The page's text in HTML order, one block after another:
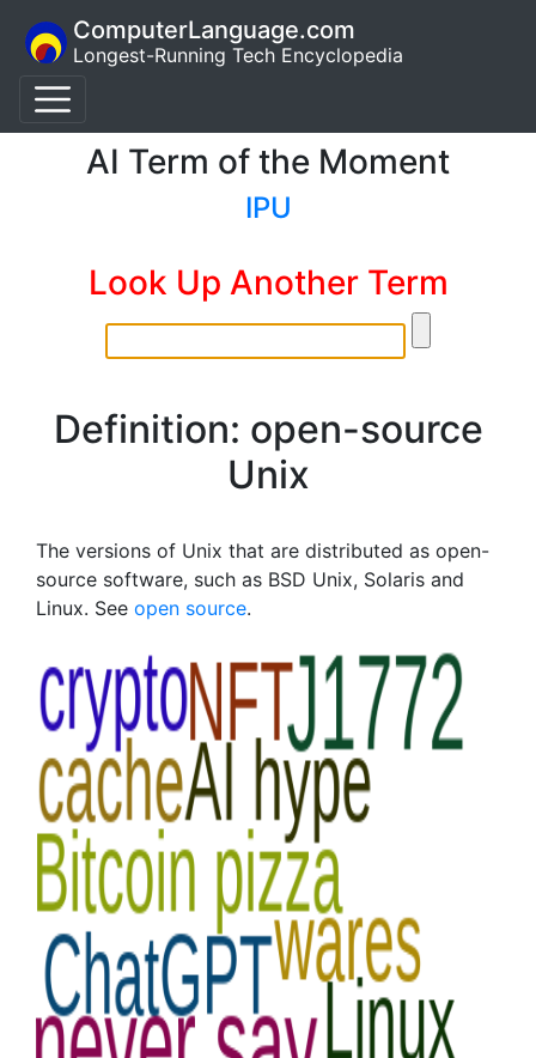
ComputerLanguage.com
Longest-Running Tech Encyclopedia
AI Term of the Moment
IPU
Look Up Another Term
Definition: open-source
Unix
The versions of Unix that are distributed as open-
source software, such as BSD Unix, Solaris and
Linux. See open source.